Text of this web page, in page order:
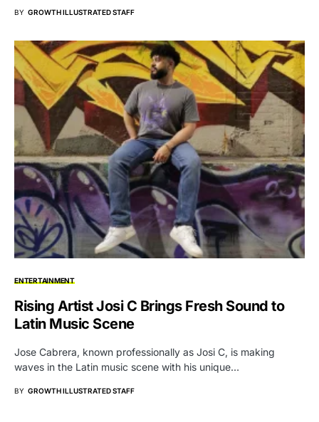
BY GROWTH ILLUSTRATED STAFF
ENTERTAINMENT
Rising Artist Josi C Brings Fresh Sound to
Latin Music Scene
Jose Cabrera, known professionally as Josi C, is making
waves in the Latin music scene with his unique…
BY GROWTH ILLUSTRATED STAFF